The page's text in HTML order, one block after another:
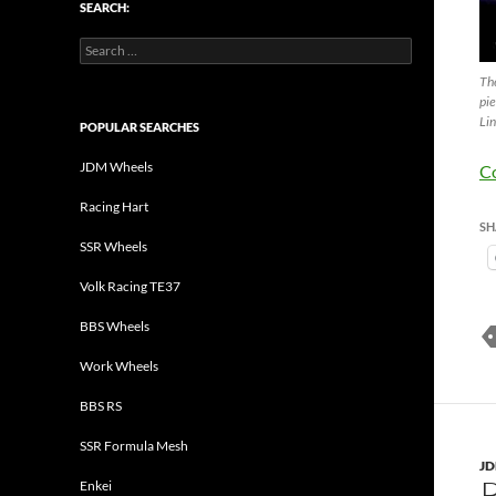
SEARCH:
Search
for:
POPULAR SEARCHES
JDM Wheels
Racing Hart
SSR Wheels
Volk Racing TE37
BBS Wheels
Work Wheels
BBS RS
SSR Formula Mesh
Enkei